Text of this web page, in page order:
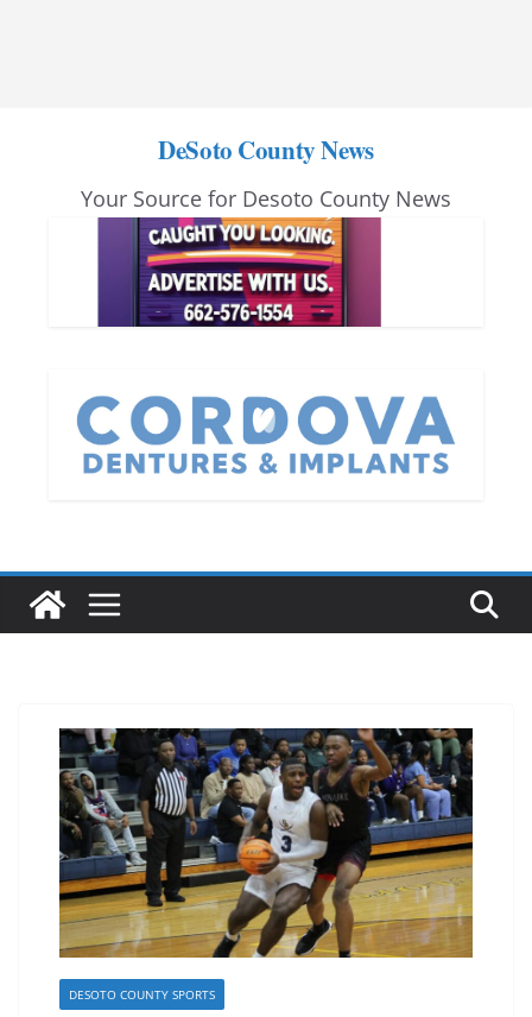
DeSoto County News
Your Source for Desoto County News
DESOTO COUNTY SPORTS